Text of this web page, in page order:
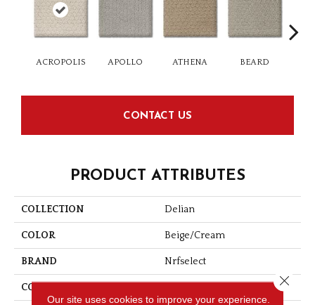
ACROPOLIS APOLLO ATHENA BEARD
CONTACT US
PRODUCT ATTRIBUTES
COLLECTION Delian
COLOR Beige/Cream
BRAND Nrfselect
CONSTRUCTION
Our site uses cookies to improve your experience.
Close